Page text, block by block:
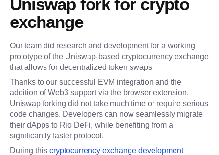
Uniswap fork for crypto
exchange
Our team did research and development for a working
prototype of the Uniswap-based cryptocurrency exchange
that allows for decentralized token swaps.
Thanks to our successful EVM integration and the
addition of Web3 support via the browser extension,
Uniswap forking did not take much time or require serious
code changes. Developers can now seamlessly migrate
their dApps to Rio DeFi, while benefiting from a
significantly faster protocol.
During this cryptocurrency exchange development